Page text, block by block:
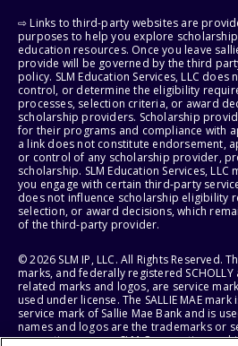
⇨ Links to third-party websites are
purposes to help you explore
education resources. Once you leave
provide will be governed by the third
policy. SLM Education Services, LLC
control, or determine the eligibility
processes, selection criteria, or award
scholarship providers. Scholarship
for their programs and compliance with
a link does not constitute endorsement,
or control of any scholarship provider,
scholarship. SLM Education Services,
you engage with certain third-party
does not influence scholarship eligibility
selection, or award decisions, which
of the third-party provider.
© 2026 SLM IP, LLC. All Rights Reserved.
marks, and federally registered SCHOLLY
related marks and logos, are service
used under license. The SALLIE MAE
service mark of Sallie Mae Bank and is
names and logos are the trademarks or
respective owners. SLM Corporation and